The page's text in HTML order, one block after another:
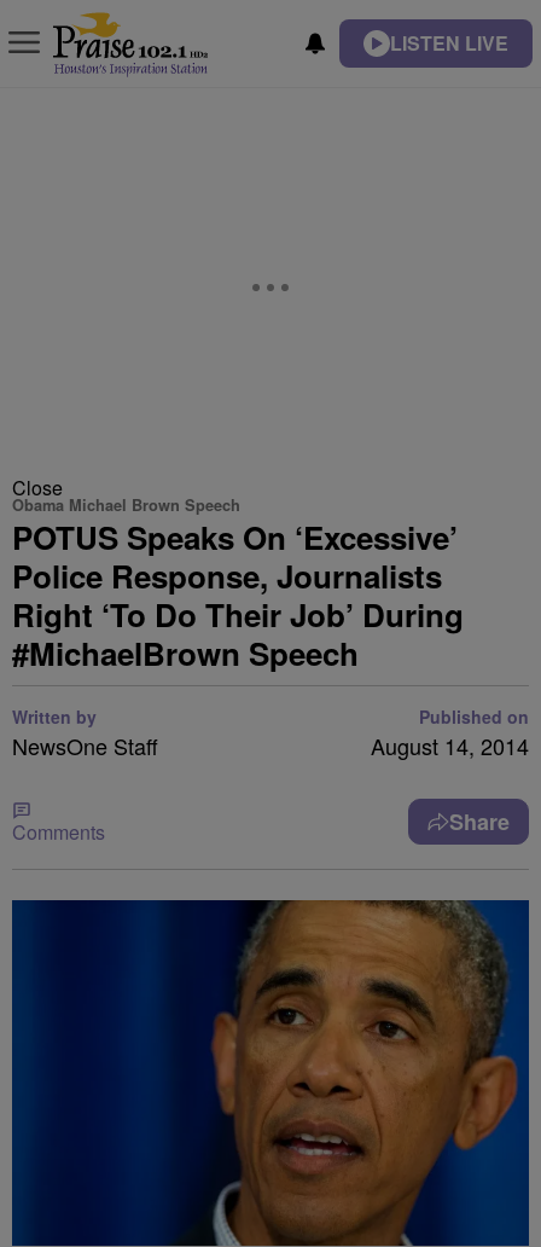
LISTEN LIVE
Close
Obama Michael Brown Speech
POTUS Speaks On ‘Excessive’
Police Response, Journalists
Right ‘To Do Their Job’ During
#MichaelBrown Speech
Written by
NewsOne Staff
Published on
August 14, 2014
Comments Share